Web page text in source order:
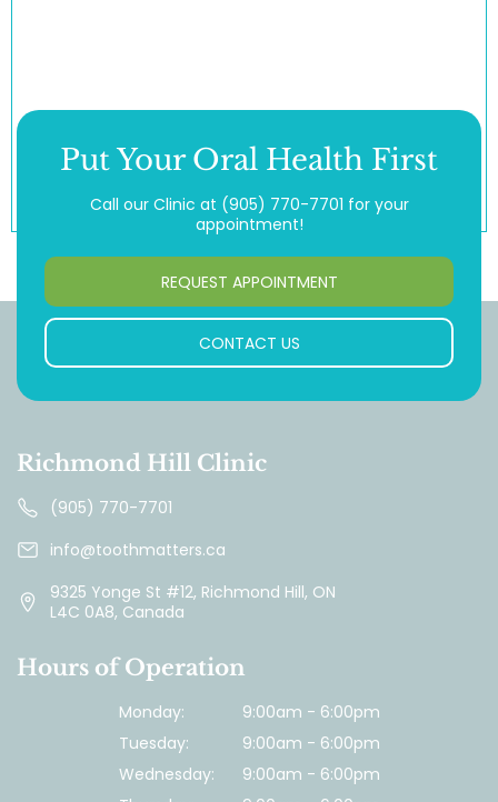
Put Your Oral Health First
Call our Clinic at (905) 770-7701 for your
appointment!
REQUEST APPOINTMENT
CONTACT US
Richmond Hill Clinic
(905) 770-7701
info@toothmatters.ca
9325 Yonge St #12, Richmond Hill, ON
L4C 0A8, Canada
Hours of Operation
Monday:
9:00am - 6:00pm
Tuesday:
9:00am - 6:00pm
Wednesday:
9:00am - 6:00pm